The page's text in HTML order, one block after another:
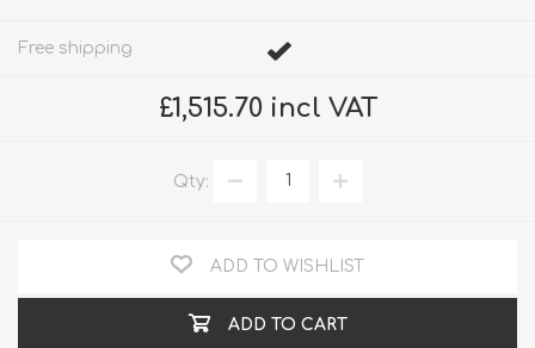
Free shipping
£1,515.70 incl VAT
Qty:
ADD TO WISHLIST
ADD TO CART